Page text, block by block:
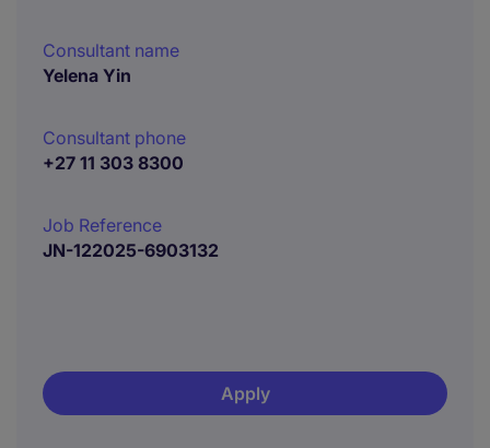
Consultant name
Yelena Yin
Consultant phone
+27 11 303 8300
Job Reference
JN-122025-6903132
Apply